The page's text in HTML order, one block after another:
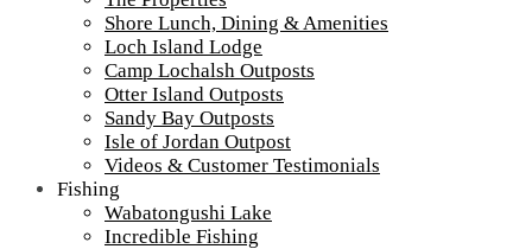
Shore Lunch, Dining & Amenities
Loch Island Lodge
Camp Lochalsh Outposts
Otter Island Outposts
Sandy Bay Outposts
Isle of Jordan Outpost
Videos & Customer Testimonials
Fishing
Wabatongushi Lake
Incredible Fishing